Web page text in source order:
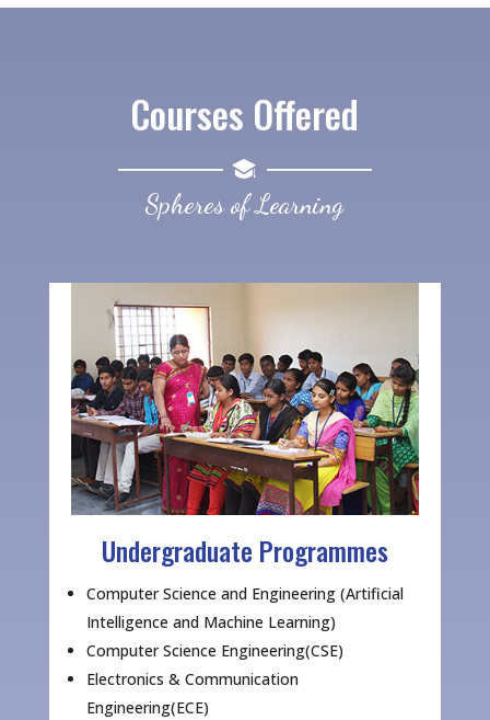
Courses Offered
Spheres of Learning
Undergraduate Programmes
Computer Science and Engineering (Artificial
Intelligence and Machine Learning)
Computer Science Engineering(CSE)
Electronics & Communication
Engineering(ECE)